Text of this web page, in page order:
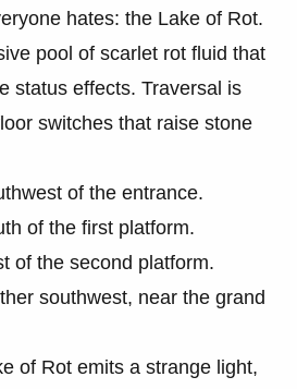
hates: the Lake of Rot.
pool of scarlet rot fluid that
status effects. Traversal is
switches that raise stone
of the entrance.
of the first platform.
of the second platform.
southwest, near the grand
of Rot emits a strange light,